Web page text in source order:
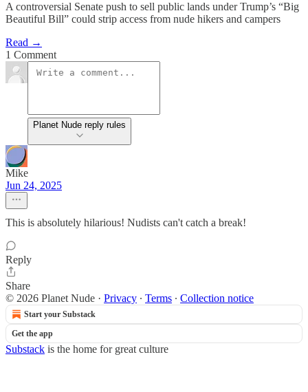
A controversial Senate push to sell public lands under Trump’s “Big
Beautiful Bill” could strip access from nude hikers and campers
Read →
1 Comment
Planet Nude reply rules
Mike
Jun 24, 2025
This is absolutely hilarious! Nudists can't catch a break!
Reply
Share
© 2026 Planet Nude · Privacy ∙ Terms ∙ Collection notice
Start your Substack
Get the app
Substack is the home for great culture